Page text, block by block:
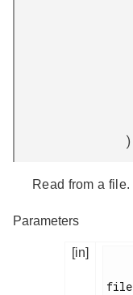
)
Read from a file.
Parameters
[in]
file